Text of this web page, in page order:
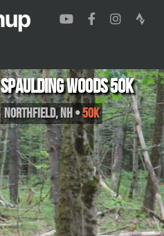
Spaulding Woods 50K
Northfield,NH •50K